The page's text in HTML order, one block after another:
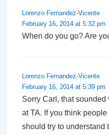
Lorenzo Fernandez-Vicente
February 16, 2014 at 5:32 pm
When do you go? Are
Lorenzo Fernandez-Vicente
February 16, 2014 at 5:39 pm
Sorry Carl, that
at TA. If you think
should try to understand